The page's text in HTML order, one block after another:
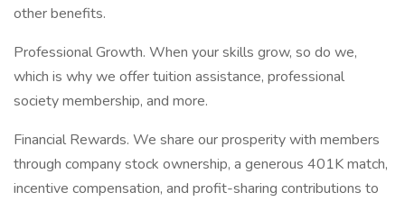
other benefits.
Professional Growth. When your skills grow, so do we,
which is why we offer tuition assistance, professional
society membership, and more.
Financial Rewards. We share our prosperity with members
through company stock ownership, a generous 401K match,
incentive compensation, and profit-sharing contributions to